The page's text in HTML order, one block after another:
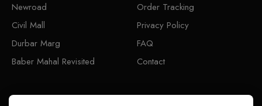
Newroad
Civil Mall
Durbar Marg
Baber Mahal Revisited
Order Tracking
Privacy Policy
FAQ
Contact